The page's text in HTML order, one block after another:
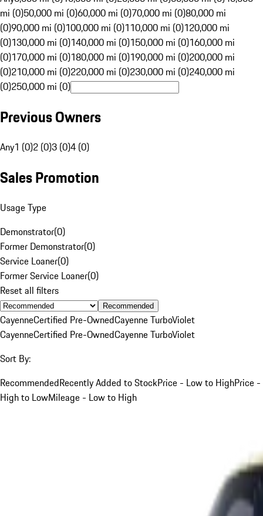
mi (0)50,000 mi (0)60,000 mi (0)70,000 mi (0)80,000 mi
(0)90,000 mi (0)100,000 mi (0)110,000 mi (0)120,000 mi
(0)130,000 mi (0)140,000 mi (0)150,000 mi (0)160,000 mi
(0)170,000 mi (0)180,000 mi (0)190,000 mi (0)200,000 mi
(0)210,000 mi (0)220,000 mi (0)230,000 mi (0)240,000 mi
(0)250,000 mi (0)
Previous Owners
Any1 (0)2 (0)3 (0)4 (0)
Sales Promotion
Usage Type
Demonstrator(0)
Former Demonstrator(0)
Service Loaner(0)
Former Service Loaner(0)
Reset all filters
Recommended
CayenneCertified Pre-OwnedCayenne TurboViolet
CayenneCertified Pre-OwnedCayenne TurboViolet
Sort By:
RecommendedRecently Added to StockPrice - Low to HighPrice -
High to LowMileage - Low to High